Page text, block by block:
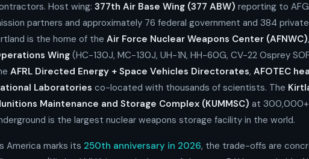
Host wing: 377th Air Base Wing (377 ABW) reporting to
partners and approximately 76 federal government and 384
is the home of the Air Force Nuclear Weapons Center (AFNWC)
Wing (HC-130J, MC-130J, UH-1N, HH-60G, CV-22 Osprey
AFRL Directed Energy + Space Vehicles Directorates, AFOTEC
Laboratories co-located with thousands of scientists. The
Maintenance and Storage Complex (KUMMSC) at
is the largest nuclear weapons storage facility in the world.
America marks its 250th anniversary in 2026, the trade-offs are